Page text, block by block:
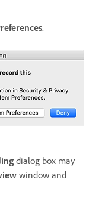
.
dialog box may
window and